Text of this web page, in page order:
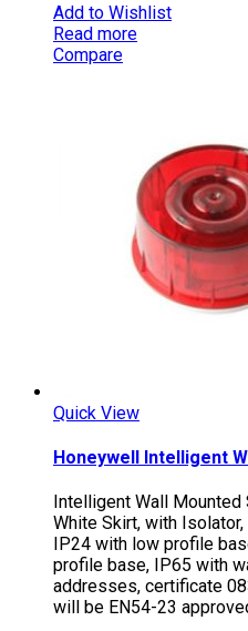
Add to Wishlist
Read more
Compare
Quick View
Honeywell Intelligent
Intelligent Wall Mounted
White Skirt, with
IP24 with low profile
profile base, IP65 with
addresses, certificate
will be EN54-23